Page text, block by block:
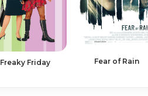
Freaky Friday Fear of Rain